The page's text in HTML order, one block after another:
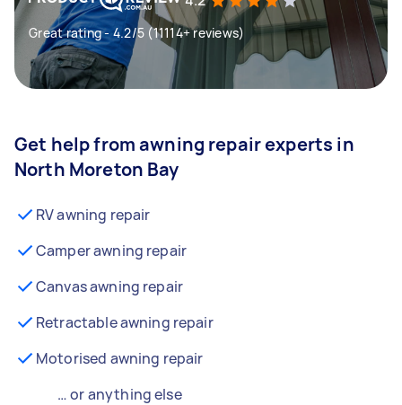
Great rating - 4.2/5 (11114+ reviews)
Get help from awning repair experts in
North Moreton Bay
RV awning repair
Camper awning repair
Canvas awning repair
Retractable awning repair
Motorised awning repair
… or anything else